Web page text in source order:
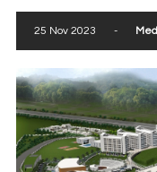
25 Nov 2023 -